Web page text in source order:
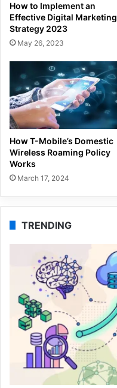
How to Implement an
Effective Digital Marketing
Strategy 2023
May 26, 2023
How T-Mobile’s Domestic
Wireless Roaming Policy
Works
March 17, 2024
TRENDING